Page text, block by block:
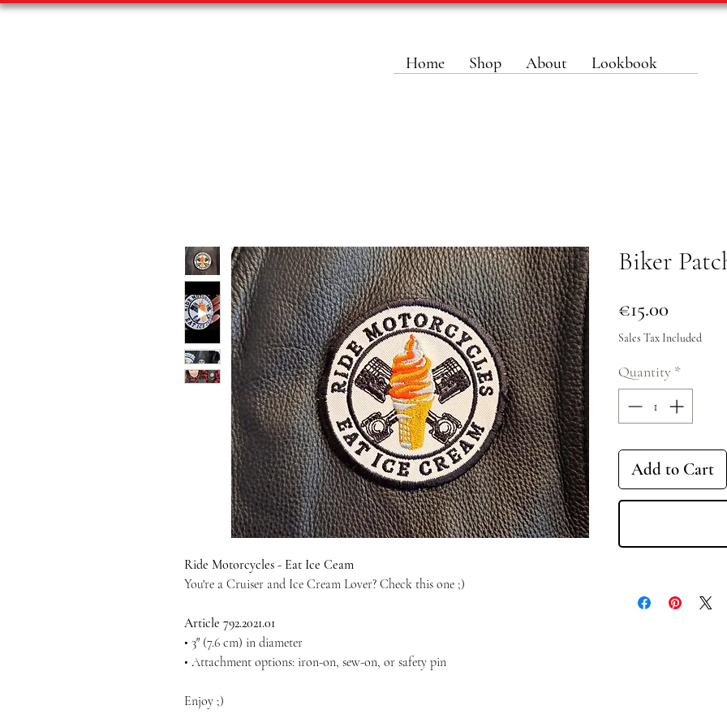
Home Shop About Lookbook
Ride Motorcycles - Eat Ice Ceam
You're a Cruiser and Ice Cream Lover? Check this one ;)
Article 792.2021.01
• 3″ (7.6 cm) in diameter
• Attachment options: iron-on, sew-on, or safety pin
Enjoy ;)
Biker
€15.00
Sales Tax Included
Quantity *
Add to Cart